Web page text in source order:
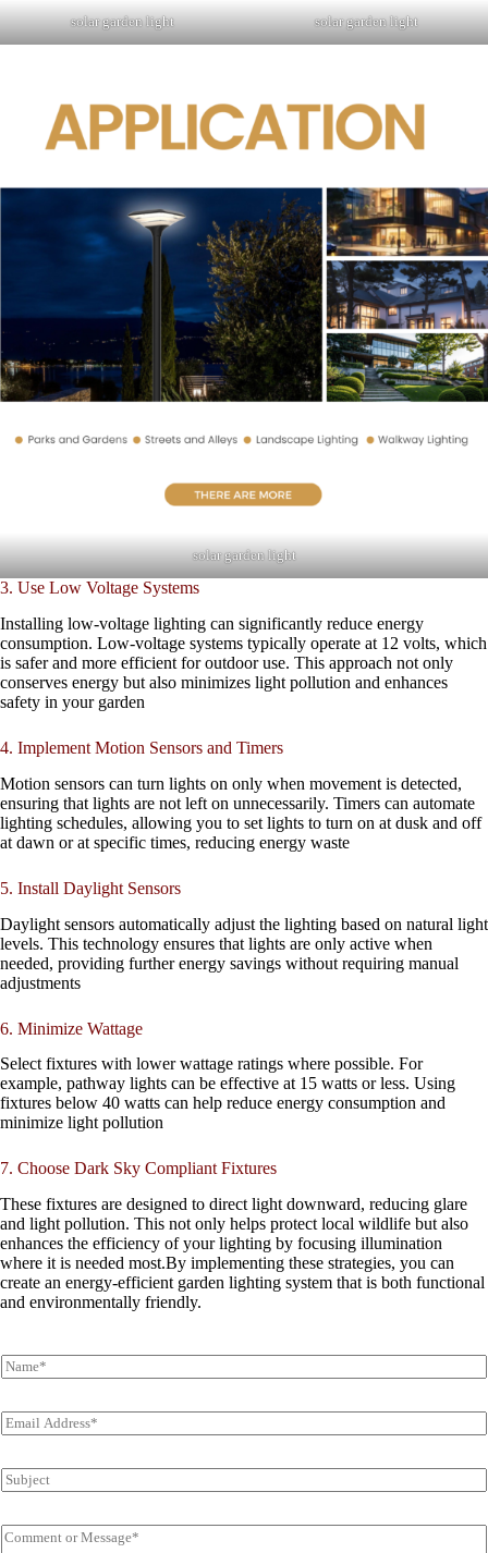
solar garden light solar garden light
solar garden light
3. Use Low Voltage Systems
Installing low-voltage lighting can significantly reduce energy
consumption. Low-voltage systems typically operate at 12 volts, which
is safer and more efficient for outdoor use. This approach not only
conserves energy but also minimizes light pollution and enhances
safety in your garden
4. Implement Motion Sensors and Timers
Motion sensors can turn lights on only when movement is detected,
ensuring that lights are not left on unnecessarily. Timers can automate
lighting schedules, allowing you to set lights to turn on at dusk and off
at dawn or at specific times, reducing energy waste
5. Install Daylight Sensors
Daylight sensors automatically adjust the lighting based on natural light
levels. This technology ensures that lights are only active when
needed, providing further energy savings without requiring manual
adjustments
6. Minimize Wattage
Select fixtures with lower wattage ratings where possible. For
example, pathway lights can be effective at 15 watts or less. Using
fixtures below 40 watts can help reduce energy consumption and
minimize light pollution
7. Choose Dark Sky Compliant Fixtures
These fixtures are designed to direct light downward, reducing glare
and light pollution. This not only helps protect local wildlife but also
enhances the efficiency of your lighting by focusing illumination
where it is needed most.By implementing these strategies, you can
create an energy-efficient garden lighting system that is both functional
and environmentally friendly.